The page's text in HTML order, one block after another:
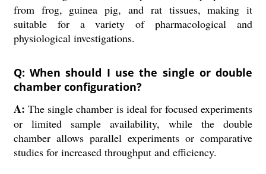
from frog, guinea pig, and rat tissues, making it
suitable for a variety of pharmacological and
physiological investigations.
Q: When should I use the single or double
chamber configuration?
A: The single chamber is ideal for focused experiments
or limited sample availability, while the double
chamber allows parallel experiments or comparative
studies for increased throughput and efficiency.